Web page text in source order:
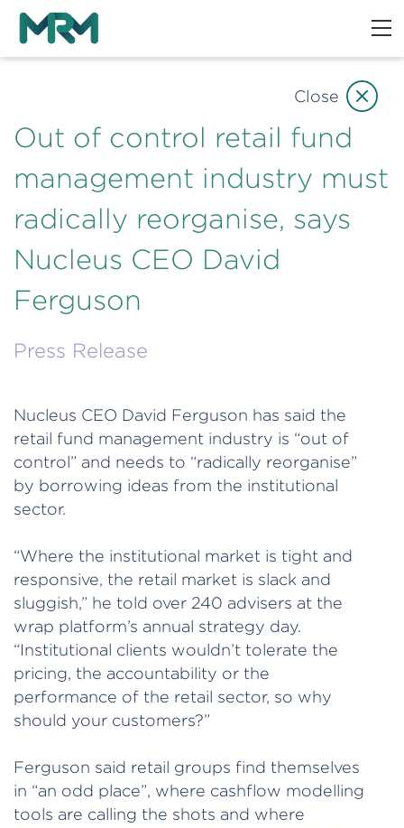
Out of control retail fund
management industry must
radically reorganise, says
Nucleus CEO David
Ferguson
Press Release
Nucleus CEO David Ferguson has said the
retail fund management industry is “out of
control” and needs to “radically reorganise”
by borrowing ideas from the institutional
sector.
“Where the institutional market is tight and
responsive, the retail market is slack and
sluggish,” he told over 240 advisers at the
wrap platform’s annual strategy day.
“Institutional clients wouldn’t tolerate the
pricing, the accountability or the
performance of the retail sector, so why
should your customers?”
Ferguson said retail groups find themselves
in “an odd place”, where cashflow modelling
tools are calling the shots and where
Close